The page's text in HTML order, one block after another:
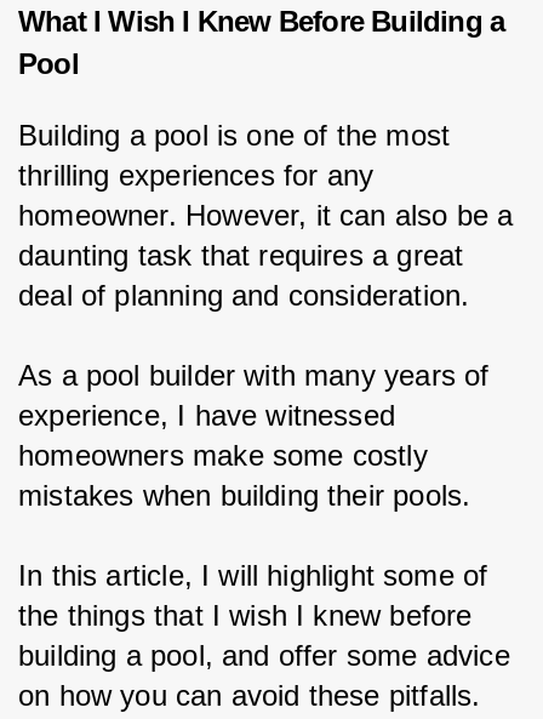
What I Wish I Knew Before Building a
Pool
Building a pool is one of the most
thrilling experiences for any
homeowner. However, it can also be a
daunting task that requires a great
deal of planning and consideration.
As a pool builder with many years of
experience, I have witnessed
homeowners make some costly
mistakes when building their pools.
In this article, I will highlight some of
the things that I wish I knew before
building a pool, and offer some advice
on how you can avoid these pitfalls.